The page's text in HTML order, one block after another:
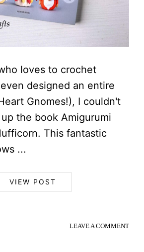
loves to crochet
designed an entire
Gnomes!), I couldn't
the book Amigurumi
This fantastic
...
VIEW POST
LEAVE A COMMENT